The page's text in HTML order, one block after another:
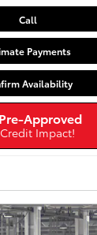
Call
Payments
Availability
Approved
Impact!